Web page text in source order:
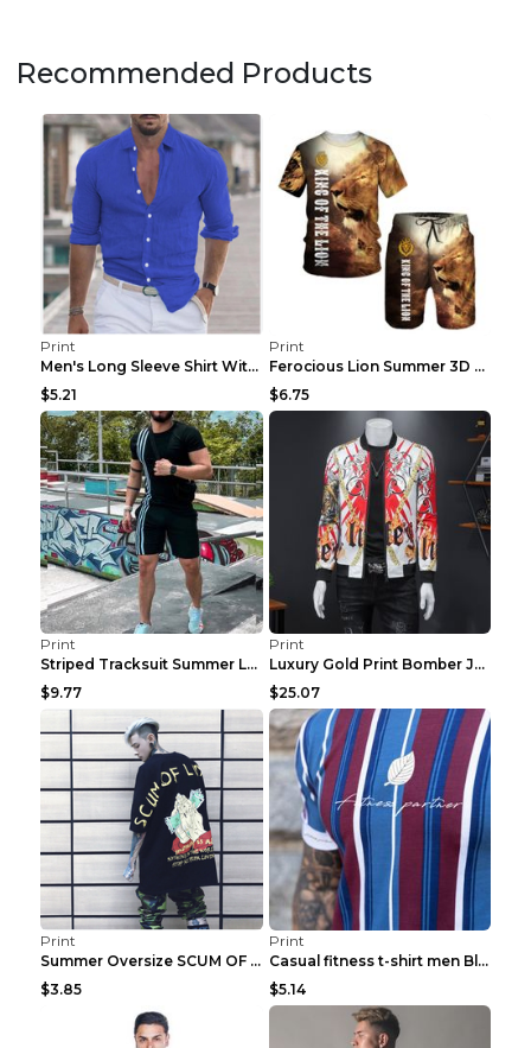
Recommended Products
Print
Men's Long Sleeve Shirt With Button Casual Solid C...
$5.21
Print
Ferocious Lion Summer 3D Printed Tracksuit O Neck ...
$6.75
Print
Striped Tracksuit Summer Loose Short Sleeve Black ...
$9.77
Print
Luxury Gold Print Bomber Jacket Men Streetwear Soc...
$25.07
Print
Summer Oversize SCUM OF LUXURY T-shirt Black 2XL
$3.85
Print
Casual fitness t-shirt men Blue and white XXL
$5.14